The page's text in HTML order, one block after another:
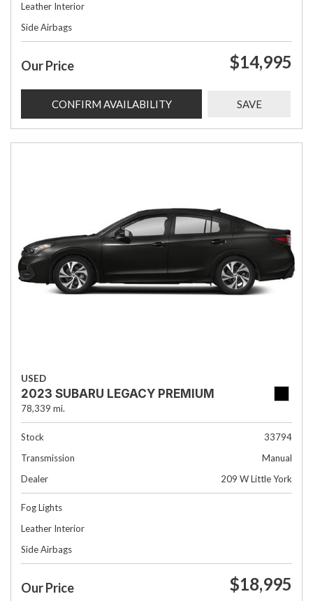
Leather Interior
Side Airbags
Our Price $14,995
CONFIRM AVAILABILITY SAVE
USED
2023 SUBARU LEGACY PREMIUM
78,339 mi.
Stock
33794
Transmission
Manual
Dealer
209 W Little York
Fog Lights
Leather Interior
Side Airbags
Our Price $18,995